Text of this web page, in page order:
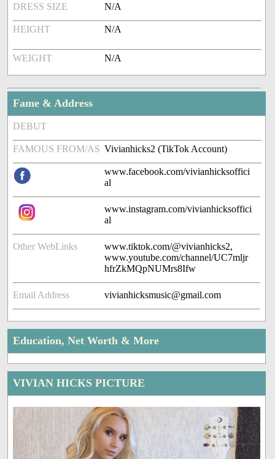
DRESS SIZE N/A
HEIGHT N/A
WEIGHT N/A
Fame & Address
DEBUT
FAMOUS FROM/AS Vivianhicks2 (TikTok Account)
www.facebook.com/vivianhicksoffici
al
www.instagram.com/vivianhicksoffici
al
Other WebLinks
www.tiktok.com/@vivianhicks2,
www.youtube.com/channel/UC7mljr
hfrZkMQpNUMrs8Ifw
Email Address vivianhicksmusic@gmail.com
Education, Net Worth & More
VIVIAN HICKS PICTURE